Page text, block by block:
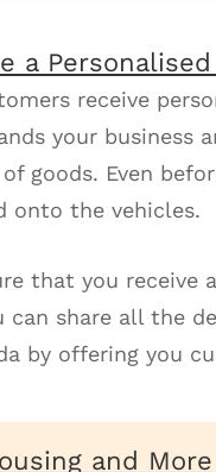
a
receive
your business
of goods. Even
onto the vehicles.
that you receive
can share all the
by offering you
and More